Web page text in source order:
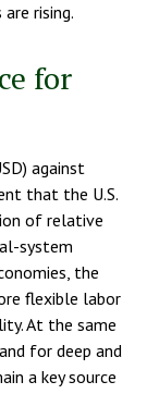
rising.
for
against
that the U.S.
of relative
system
the
flexible labor
At the same
for deep and
a key source